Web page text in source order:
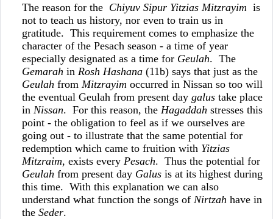
The reason for the Chiyuv Sipur Yitzias Mitzrayim is
not to teach us history, nor even to train us in
gratitude. This requirement comes to emphasize the
character of the Pesach season - a time of year
especially designated as a time for Geulah. The
Gemarah in Rosh Hashana (11b) says that just as the
Geulah from Mitzrayim occurred in Nissan so too will
the eventual Geulah from present day galustake place
in Nissan. For this reason, the Hagaddah stresses this
point - the obligation to feel as if we ourselves are
going out - to illustrate that the same potential for
redemption which came to fruition with Yitzias
Mitzraim, exists every Pesach. Thus the potential for
Geulah from present day Galusis at its highest during
this time. With this explanation we can also
understand what function the songs of Nirtzah have in
the Seder.